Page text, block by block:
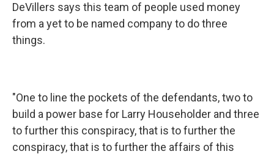
DeVillers says this team of people used money
from a yet to be named company to do three
things.
"One to line the pockets of the defendants, two to
build a power base for Larry Householder and three
to further this conspiracy, that is to further the
conspiracy, that is to further the affairs of this